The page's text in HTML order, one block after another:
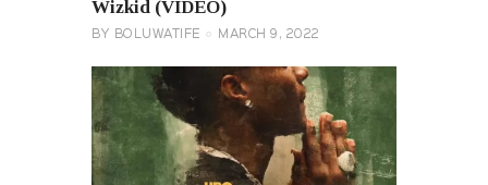
Wizkid (VIDEO)
BY BOLUWATIFE MARCH 9, 2022